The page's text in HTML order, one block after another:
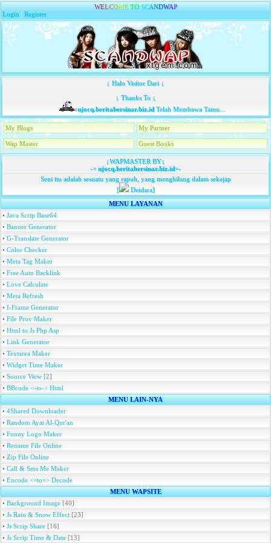
WELCOME TO SCANDWAP
Login |Register
↓ Halo Visitor Dari ↓
↓ Thanks To ↓
njocq.beritabersinar.biz.idTelah Membawa Tamu...
My Blogs My Partner
Wap Master Guest Books
↓WAPMASTER BY↓
-=njocq.beritabersinar.biz.id=-
Seni itu adalah sesuatu yang rapuh, yang menghilang dalam sekejap
[
Deidara]
MENU LAYANAN
• Java Scrip Base64
• Banner Generator
• G-Translate Generator
• Color Checker
• Meta Tag Maker
• Free Auto Backlink
• Love Calculate
• Meta Refresh
• I-Frame Generator
• File Prov Maker
• Html to Js Php Asp
• Link Generator
• Textarea Maker
• Widget Time Maker
• Source View [2]
• BBcode <-to-> Html
MENU LAIN-NYA
• 4Shared Downloader
• Random Ayat Al-Qur'an
• Funny Logo Maker
• Rename File Online
• Zip File Online
• Call & Sms Me Maker
• Encode <=to=> Decode
MENU WAPSITE
• Background Image [40]
• Js Rain & Snow Effect [23]
• Js Scrip Share [16]
• Js Scrip Time & Date [13]